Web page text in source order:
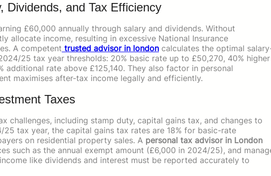
Dividends, and Tax Efficiency
£60,000 annually through salary and dividends. Without
allocate income, resulting in excessive National Insurance
A competent trusted advisor in london calculates the optimal
25 tax year thresholds: 20% basic rate up to £50,270, 40% higher
additional rate above £125,140. They also factor in personal
maximises after-tax income legally and efficiently.
Taxes
challenges, including stamp duty, capital gains tax, and changes to
tax year, the capital gains tax rates are 18% for basic-rate
on residential property sales. A personal tax advisor in London
such as the annual exempt amount (£6,000 in 2024/25), and
like dividends and interest must be reported accurately to